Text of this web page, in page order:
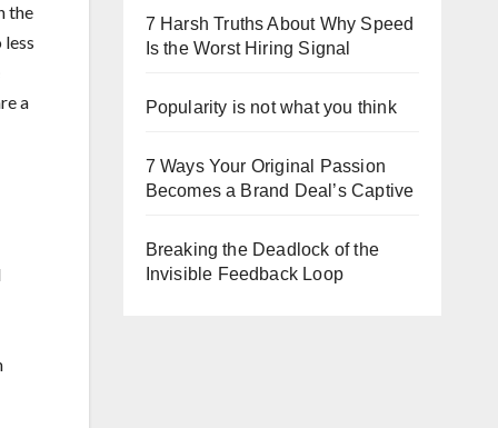
the
a
7 Harsh Truths About Why Speed
Is the Worst Hiring Signal
Popularity is not what you think
7 Ways Your Original Passion
Becomes a Brand Deal’s Captive
Breaking the Deadlock of the
Invisible Feedback Loop